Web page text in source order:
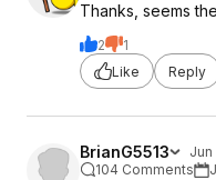
Thanks, seems
2
1
Like
Reply
BrianG5513
Jun
104 Comments